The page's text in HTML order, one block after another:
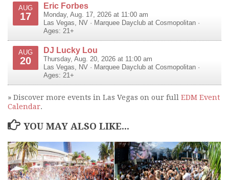
AUG
17
Eric Forbes
Monday, Aug. 17, 2026 at 11:00 am
Las Vegas
NV · Marquee Dayclub at Cosmopolitan ·
Ages: 21+
AUG
20
DJ Lucky Lou
Thursday, Aug. 20, 2026 at 11:00 am
Las Vegas
NV · Marquee Dayclub at Cosmopolitan ·
Ages: 21+
» Discover more events in Las Vegas on our full EDM Event
Calendar.
YOU MAY ALSO LIKE...